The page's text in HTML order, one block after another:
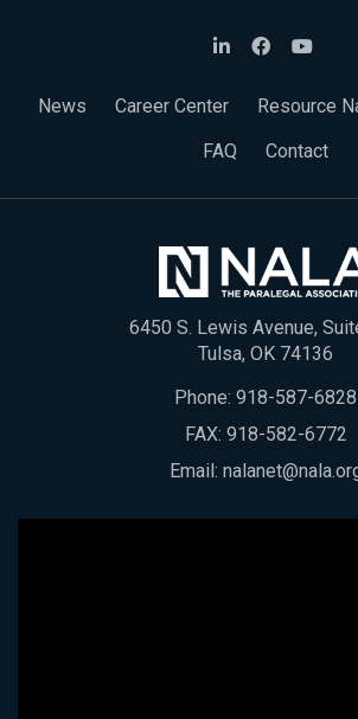
News Career Center Resource
FAQ
Contact
6450 S. Lewis Avenue,
Tulsa, OK 74136
Phone: 918-587-6828
FAX: 918-582-6772
Email: